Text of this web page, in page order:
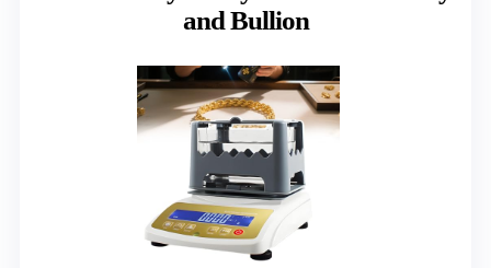
and Bullion